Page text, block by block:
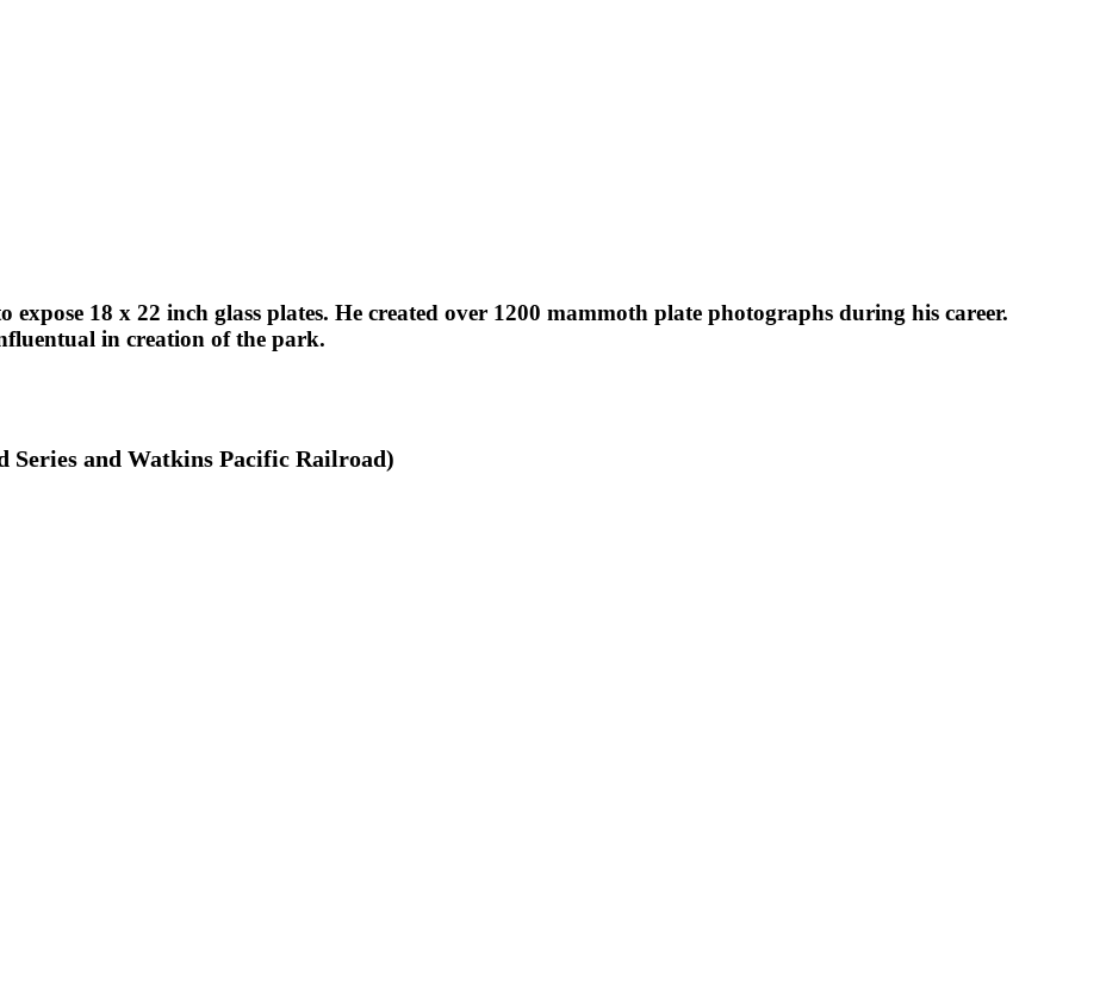
expose 18 x 22 inch glass plates. He created over 1200 mammoth plate photographs during his career.
in creation of the park.
Series and Watkins Pacific Railroad)